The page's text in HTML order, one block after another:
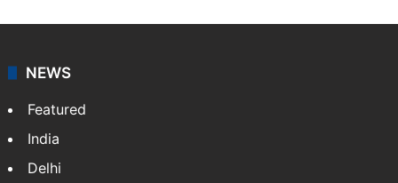
NEWS
Featured
India
Delhi